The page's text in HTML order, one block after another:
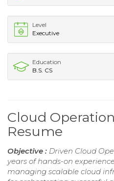
Level
Executive
Education
B.S. CS
Cloud
Resume
Objective : Driven Cloud
years of hands-on
managing scalable cloud